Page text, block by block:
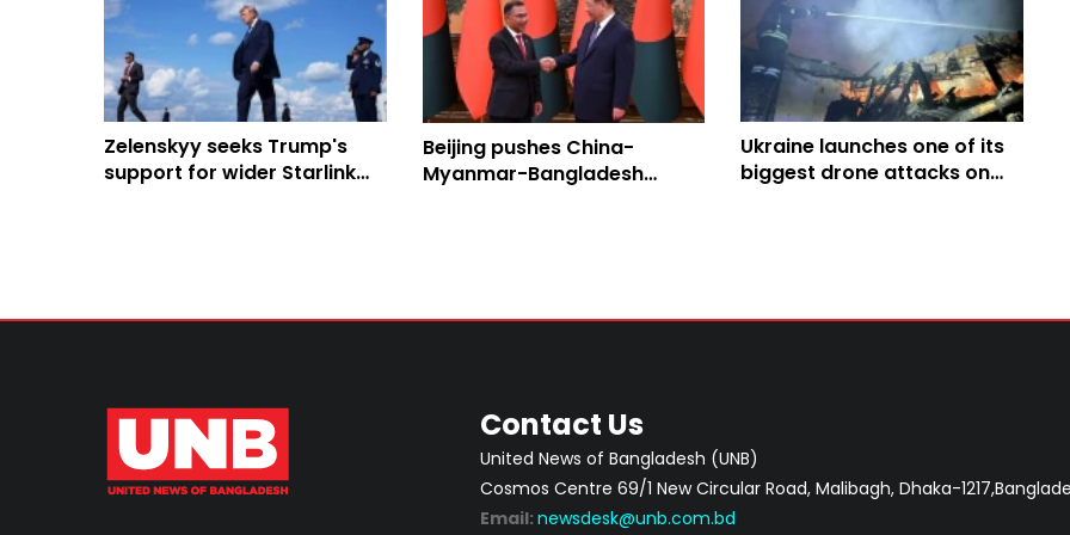
Zelenskyy seeks Trump's
support for wider Starlink
Beijing pushes China-
Myanmar-Bangladesh
Ukraine launches one of its
biggest drone attacks on
Contact Us
United News of Bangladesh (UNB)
Cosmos Centre 69/1 New Circular Road, Malibagh, Dhaka-
Email: newsdesk@unb.com.bd